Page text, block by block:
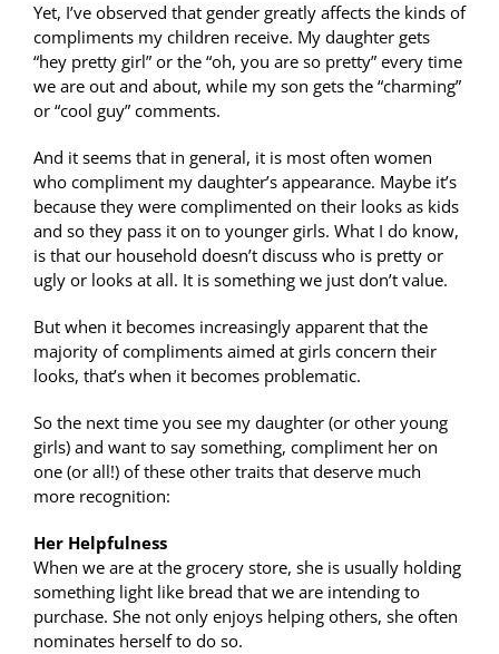
Yet, I’ve observed that gender greatly affects the kinds of
compliments my children receive. My daughter gets
“hey pretty girl” or the “oh, you are so pretty” every time
we are out and about, while my son gets the “charming”
or “cool guy” comments.
And it seems that in general, it is most often women
who compliment my daughter’s appearance. Maybe it’s
because they were complimented on their looks as kids
and so they pass it on to younger girls. What I do know,
is that our household doesn’t discuss who is pretty or
ugly or looks at all. It is something we just don’t value.
But when it becomes increasingly apparent that the
majority of compliments aimed at girls concern their
looks, that’s when it becomes problematic.
So the next time you see my daughter (or other young
girls) and want to say something, compliment her on
one (or all!) of these other traits that deserve much
more recognition:
Her Helpfulness
When we are at the grocery store, she is usually holding
something light like bread that we are intending to
purchase. She not only enjoys helping others, she often
nominates herself to do so.